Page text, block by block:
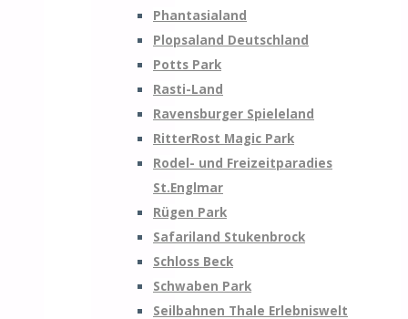
Phantasialand
Plopsaland Deutschland
Potts Park
Rasti-Land
Ravensburger Spieleland
RitterRost Magic Park
Rodel- und Freizeitparadies
St.Englmar
Rügen Park
Safariland Stukenbrock
Schloss Beck
Schwaben Park
Seilbahnen Thale Erlebniswelt